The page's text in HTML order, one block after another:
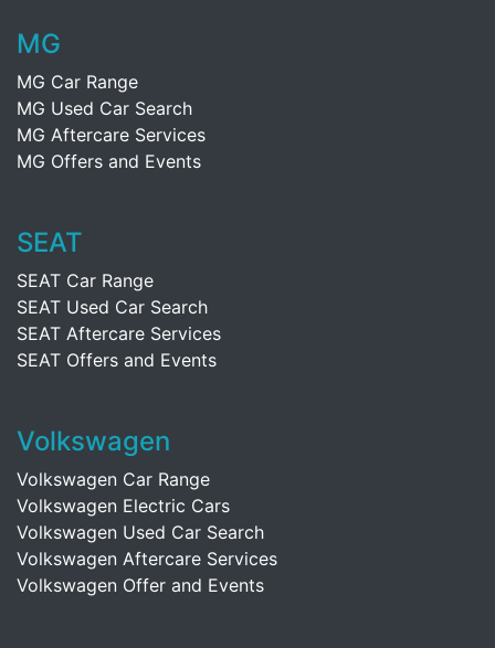
MG
MG Car Range
MG Used Car Search
MG Aftercare Services
MG Offers and Events
SEAT
SEAT Car Range
SEAT Used Car Search
SEAT Aftercare Services
SEAT Offers and Events
Volkswagen
Volkswagen Car Range
Volkswagen Electric Cars
Volkswagen Used Car Search
Volkswagen Aftercare Services
Volkswagen Offer and Events